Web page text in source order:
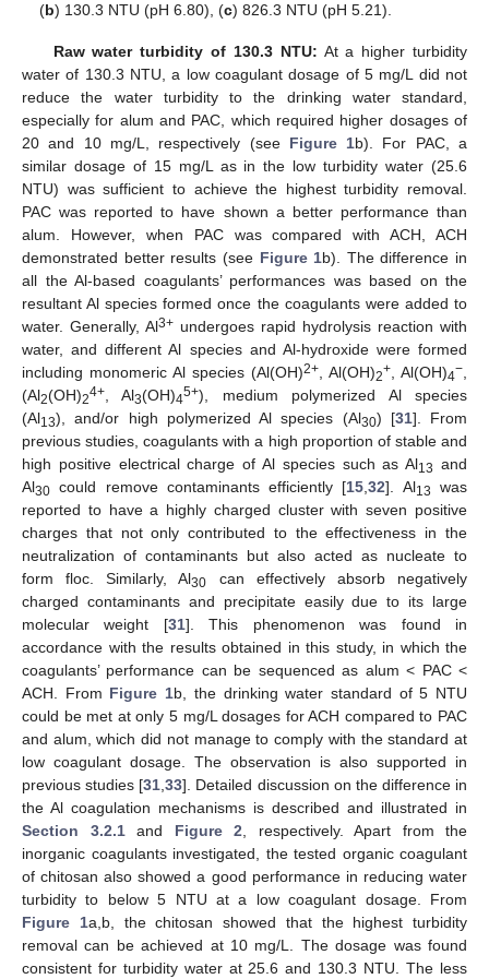
(b) 130.3 NTU (pH 6.80), (c) 826.3 NTU (pH 5.21).
Raw water turbidity of 130.3 NTU: At a higher turbidity
water of 130.3 NTU, a low coagulant dosage of 5 mg/L did not
reduce the water turbidity to the drinking water standard,
especially for alum and PAC, which required higher dosages of
20 and 10 mg/L, respectively (see Figure 1b). For PAC, a
similar dosage of 15 mg/L as in the low turbidity water (25.6
NTU) was sufficient to achieve the highest turbidity removal.
PAC was reported to have shown a better performance than
alum. However, when PAC was compared with ACH, ACH
demonstrated better results (see Figure 1b). The difference in
all the Al-based coagulants’ performances was based on the
resultant Al species formed once the coagulants were added to
water. Generally, Al3+ undergoes rapid hydrolysis reaction with
water, and different Al species and Al-hydroxide were formed
including monomeric Al species (Al(OH)2+, Al(OH)2+, Al(OH)4−,
(Al2(OH)24+, Al3(OH)45+), medium polymerized Al species
(Al13), and/or high polymerized Al species (Al30) [31]. From
previous studies, coagulants with a high proportion of stable and
high positive electrical charge of Al species such as Al13 and
Al30 could remove contaminants efficiently [15,32]. Al13
was
reported to have a highly charged cluster with seven positive
charges that not only contributed to the effectiveness in the
neutralization of contaminants but also acted as nucleate to
form floc. Similarly, Al30
can effectively absorb negatively
charged contaminants and precipitate easily due to its large
molecular weight [31]. This phenomenon was found in
accordance with the results obtained in this study, in which the
coagulants’ performance can be sequenced as alum < PAC <
ACH. From Figure 1b, the drinking water standard of 5 NTU
could be met at only 5 mg/L dosages for ACH compared to PAC
and alum, which did not manage to comply with the standard at
low coagulant dosage. The observation is also supported in
previous studies [31,33]. Detailed discussion on the difference in
the Al coagulation mechanisms is described and illustrated in
Section 3.2.1and Figure 2, respectively. Apart from the
inorganic coagulants investigated, the tested organic coagulant
of chitosan also showed a good performance in reducing water
turbidity to below 5 NTU at a low coagulant dosage. From
Figure 1a,b, the chitosan showed that the highest turbidity
removal can be achieved at 10 mg/L. The dosage was found
consistent for turbidity water at 25.6 and 130.3 NTU. The less